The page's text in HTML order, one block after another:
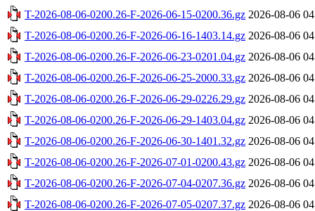
T-2026-08-06-0200.26-F-2026-06-15-0200.36.gz 2026-08-06
T-2026-08-06-0200.26-F-2026-06-16-1403.14.gz 2026-08-06
T-2026-08-06-0200.26-F-2026-06-23-0201.04.gz 2026-08-06
T-2026-08-06-0200.26-F-2026-06-25-2000.33.gz 2026-08-06
T-2026-08-06-0200.26-F-2026-06-29-0226.29.gz 2026-08-06
T-2026-08-06-0200.26-F-2026-06-29-1403.04.gz 2026-08-06
T-2026-08-06-0200.26-F-2026-06-30-1401.32.gz 2026-08-06
T-2026-08-06-0200.26-F-2026-07-01-0200.43.gz 2026-08-06
T-2026-08-06-0200.26-F-2026-07-04-0207.36.gz 2026-08-06
T-2026-08-06-0200.26-F-2026-07-05-0207.37.gz 2026-08-06